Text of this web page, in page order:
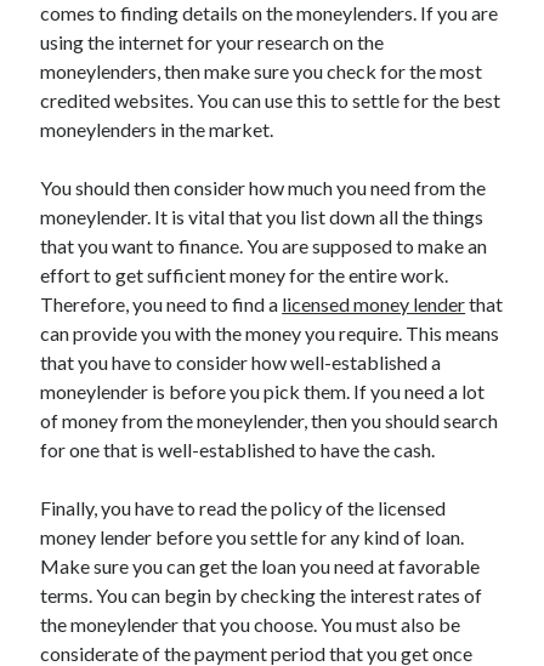
March 2021
February 2021
Categories
Auto & Motor
Business Products & Services
Clothing & Fashion
Employment
Financial
Foods & Culinary
Health & Fitness
Internet Services
Miscellaneous
Personal Product & Services
Pets & Animals
comes to finding details on the moneylenders. If you are
using the internet for your research on the
moneylenders, then make sure you check for the most
credited websites. You can use this to settle for the best
moneylenders in the market.
You should then consider how much you need from the
moneylender. It is vital that you list down all the things
that you want to finance. You are supposed to make an
effort to get sufficient money for the entire work.
Therefore, you need to find a licensed money lenderthat
can provide you with the money you require. This means
that you have to consider how well-established a
moneylender is before you pick them. If you need a lot
of money from the moneylender, then you should search
for one that is well-established to have the cash.
Finally, you have to read the policy of the licensed
money lender before you settle for any kind of loan.
Make sure you can get the loan you need at favorable
terms. You can begin by checking the interest rates of
the moneylender that you choose. You must also be
considerate of the payment period that you get once